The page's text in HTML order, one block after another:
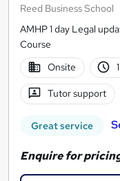
Reed Business School
AMHP 1 day Legal
Course
Onsite
Tutor support
Great service
Enquire for